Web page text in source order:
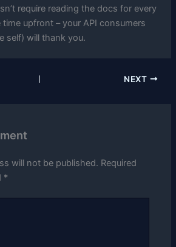
require reading the docs for every
upfront – your API consumers
self) will thank you.
NEXT
will not be published. Required
*